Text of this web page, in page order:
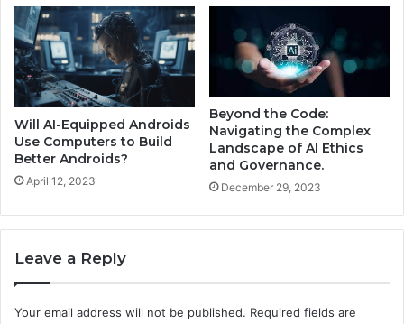
Will AI-Equipped Androids
Use Computers to Build
Better Androids?
April 12, 2023
Beyond the Code:
Navigating the Complex
Landscape of AI Ethics
and Governance.
December 29, 2023
Leave a Reply
Your email address will not be published. Required fields are